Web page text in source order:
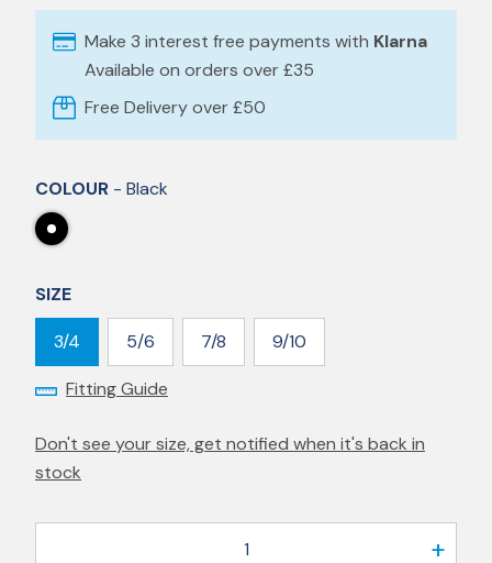
Make 3 interest free payments with Klarna
Available on orders over £35
Free Delivery over £50
COLOUR - Black
SIZE
3/4 5/6 7/8 9/10
Fitting Guide
Don't see your size, get notified when it's back in
stock
1